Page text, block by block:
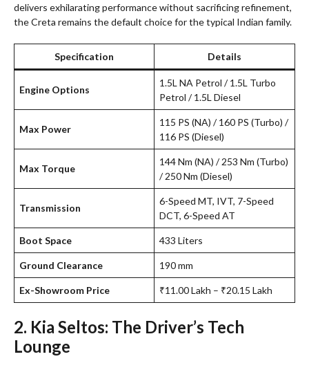
delivers exhilarating performance without sacrificing refinement,
the Creta remains the default choice for the typical Indian family.
Specification Details
Engine Options
1.5L NA Petrol / 1.5L Turbo
Petrol / 1.5L Diesel
Max Power
115 PS (NA) / 160 PS (Turbo) /
116 PS (Diesel)
Max Torque
144 Nm (NA) / 253 Nm (Turbo)
/ 250 Nm (Diesel)
Transmission
6-Speed MT, IVT, 7-Speed
DCT, 6-Speed AT
Boot Space 433 Liters
Ground Clearance 190 mm
Ex-Showroom Price ₹11.00 Lakh – ₹20.15 Lakh
2. Kia Seltos: The Driver’s Tech
Lounge